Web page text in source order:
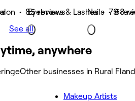
• 85 reviews
Eyebrows & Lashes • 79
Nails • 68
See all
anywhere
Other businesses in Rural
Makeup Artists